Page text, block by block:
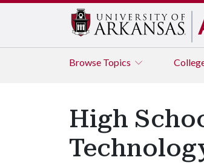
Browse Topics
High